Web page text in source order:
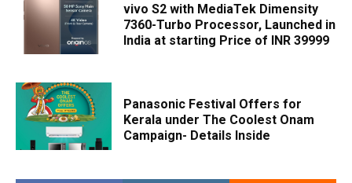
vivo S2 with MediaTek Dimensity
7360-Turbo Processor, Launched in
India at starting Price of INR 39999
Panasonic Festival Offers for
Kerala under The Coolest Onam
Campaign- Details Inside